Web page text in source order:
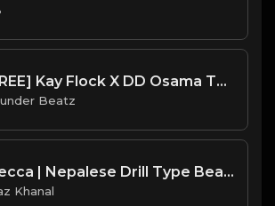
[FREE] Kay Flock X DD Osama Type Beat "Broly" | XXXTENTACION SAMPLE DRILL | BRONX/NY DRILL |
Beatz
Mecca | Nepalese Drill Type Beat [Copyright Free Music]
Khanal